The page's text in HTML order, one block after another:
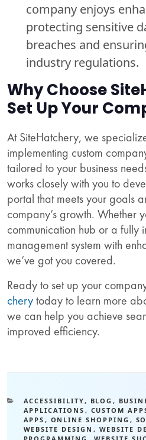
company enjoys
protecting sensitive
breaches and
industry regulations.
Why Choose
Set Up Your
At SiteHatchery, we
implementing custom
tailored to your business
works closely with you to
portal that meets your goals
company’s growth. Whether
communication hub or a fully
management system with
we’ve got you covered.
Ready to set up your
cherytoday to learn more
we can help you achieve
improved efficiency.
ACCESSIBILITY, BLOG ,
APPLICATIONS , CUSTOM
APPS , ONLINE SHOPPING ,
WEBSITE DESIGN , WEBSITE